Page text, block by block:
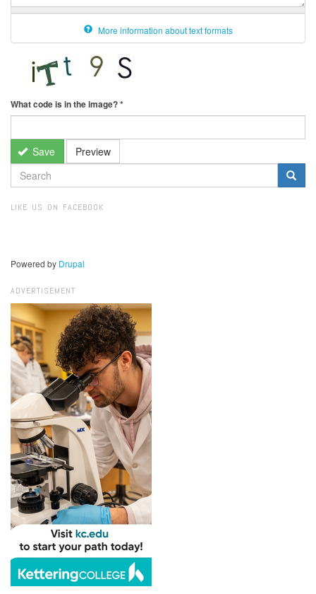
More information about text formats
What code is in the image?*
Save Preview
SEARCH
FORM
LIKE US ON FACEBOOK
Powered by Drupal
ADVERTISEMENT